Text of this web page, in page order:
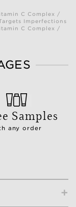
C Complex /
Imperfections
C Complex /
Samples
any order
+